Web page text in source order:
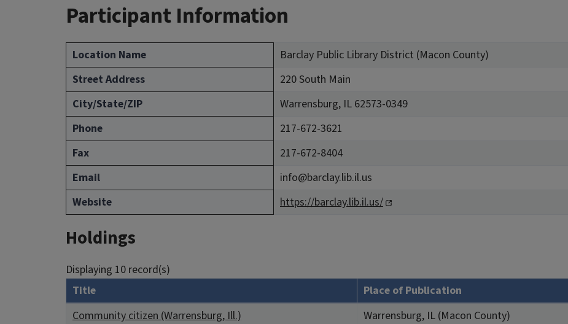
Participant Information
Location Name
Barclay Public Library District (Macon County)
Street Address
220 South Main
City/State/ZIP
Warrensburg, IL 62573-0349
Phone
217-672-3621
Fax
217-672-8404
Email
info@barclay.lib.il.us
Website
https://barclay.lib.il.us/
Holdings
Displaying 10 record(s)
Title
Place of Publication
Community citizen (Warrensburg, Ill.)
Warrensburg, IL (Macon County)